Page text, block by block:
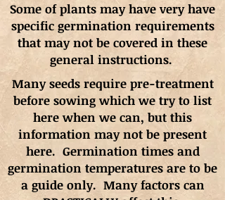
Some of plants may have very have
specific germination requirements
that may not be covered in these
general instructions.
Many seeds require pre-treatment
before sowing which we try to list
here when we can, but this
information may not be present
here. Germination times and
germination temperatures are to be
a guide only. Many factors can